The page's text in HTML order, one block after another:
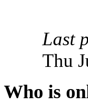
Last
Thu
Who is